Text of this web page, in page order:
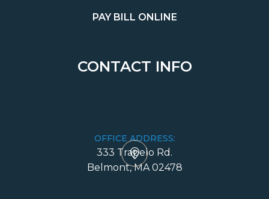
PAY BILL ONLINE
CONTACT INFO
OFFICE ADDRESS:
333 Trapelo Rd.
​​​​​​​Belmont, MA 02478